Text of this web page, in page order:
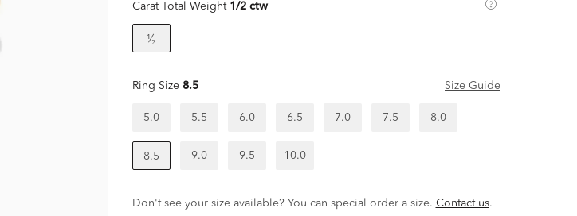
Carat Total Weight 1/2 ctw
¹⁄₂
Ring Size 8.5 Size Guide
5.0 5.5 6.0 6.5 7.0 7.5 8.0
8.5 9.0 9.5 10.0
Don't see your size available? You can special order a size. Contact us.